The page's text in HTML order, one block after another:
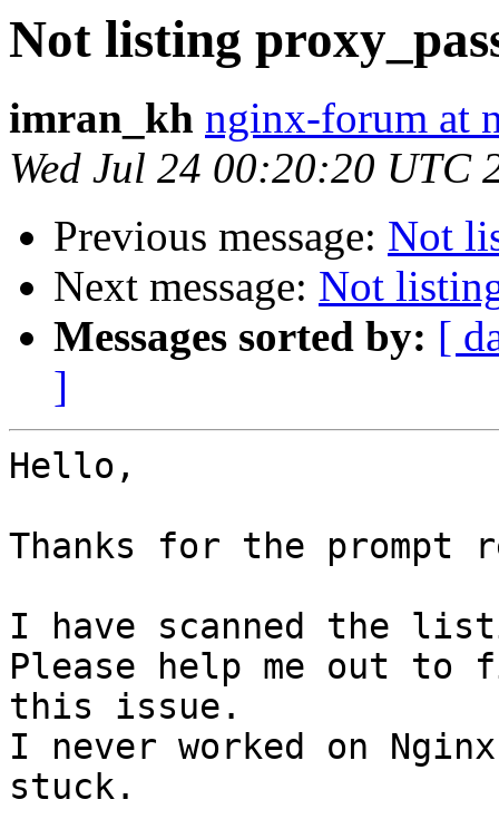
Not listing
imran_kh nginx-forum at
Wed Jul 24 00:20:20 UTC
Previous message: Not
Next message: Not
Messages sorted by: [
]
Hello,
Thanks for the prompt
I have scanned the
Please help me out to
this issue.
I never worked on
stuck.